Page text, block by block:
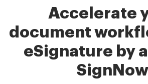
Accelerate
document
eSignature by
SignNow